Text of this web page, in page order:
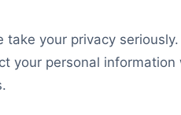
take your privacy
your personal